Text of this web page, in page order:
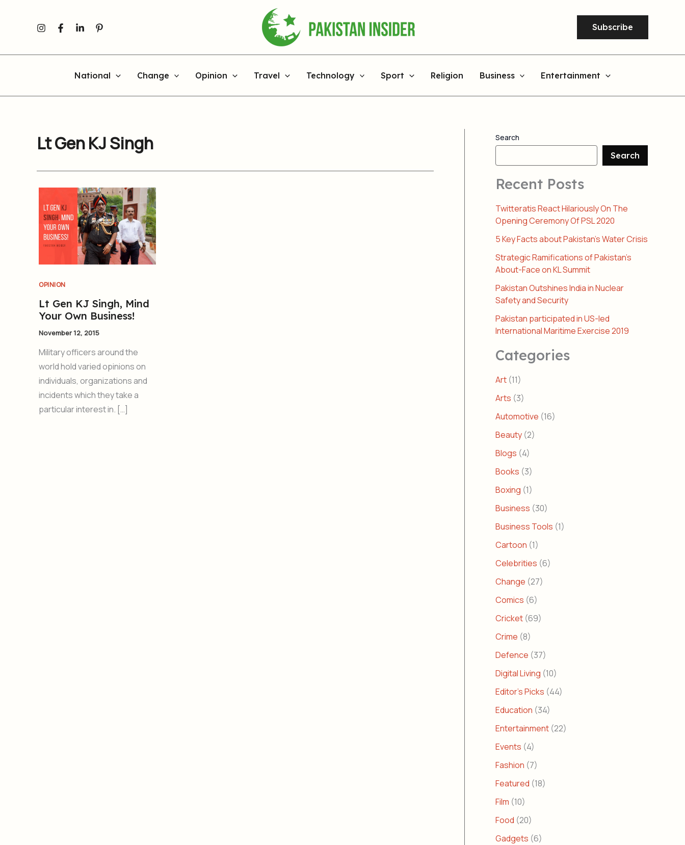
Subscribe
National Change Opinion Travel Technology Sport Religion Business Entertainment
Lt Gen KJ Singh
OPINION
Lt Gen KJ Singh, Mind
Your Own Business!
November 12, 2015
Military officers around the
world hold varied opinions on
individuals, organizations and
incidents which they take a
particular interest in. […]
Search
Search
Recent Posts
Twitteratis React Hilariously On The
Opening Ceremony Of PSL 2020
5 Key Facts about Pakistan’s Water Crisis
Strategic Ramifications of Pakistan’s
About-Face on KL Summit
Pakistan Outshines India in Nuclear
Safety and Security
Pakistan participated in US-led
International Maritime Exercise 2019
Categories
Art (11)
Arts (3)
Automotive (16)
Beauty (2)
Blogs (4)
Books (3)
Boxing (1)
Business (30)
Business Tools (1)
Cartoon (1)
Celebrities (6)
Change (27)
Comics (6)
Cricket (69)
Crime (8)
Defence (37)
Digital Living (10)
Editor's Picks (44)
Education (34)
Entertainment (22)
Events (4)
Fashion (7)
Featured (18)
Film (10)
Food (20)
Gadgets (6)